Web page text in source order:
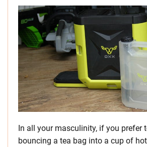
In all your masculinity, if you prefer
bouncing a tea bag into a cup of